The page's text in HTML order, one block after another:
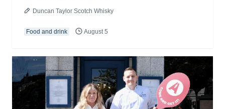
Duncan Taylor Scotch Whisky
Food and drink August 5